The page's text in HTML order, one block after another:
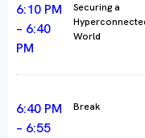
6:10 PM
– 6:40
PM
Securing a
World
6:40 PM
– 6:55
Break